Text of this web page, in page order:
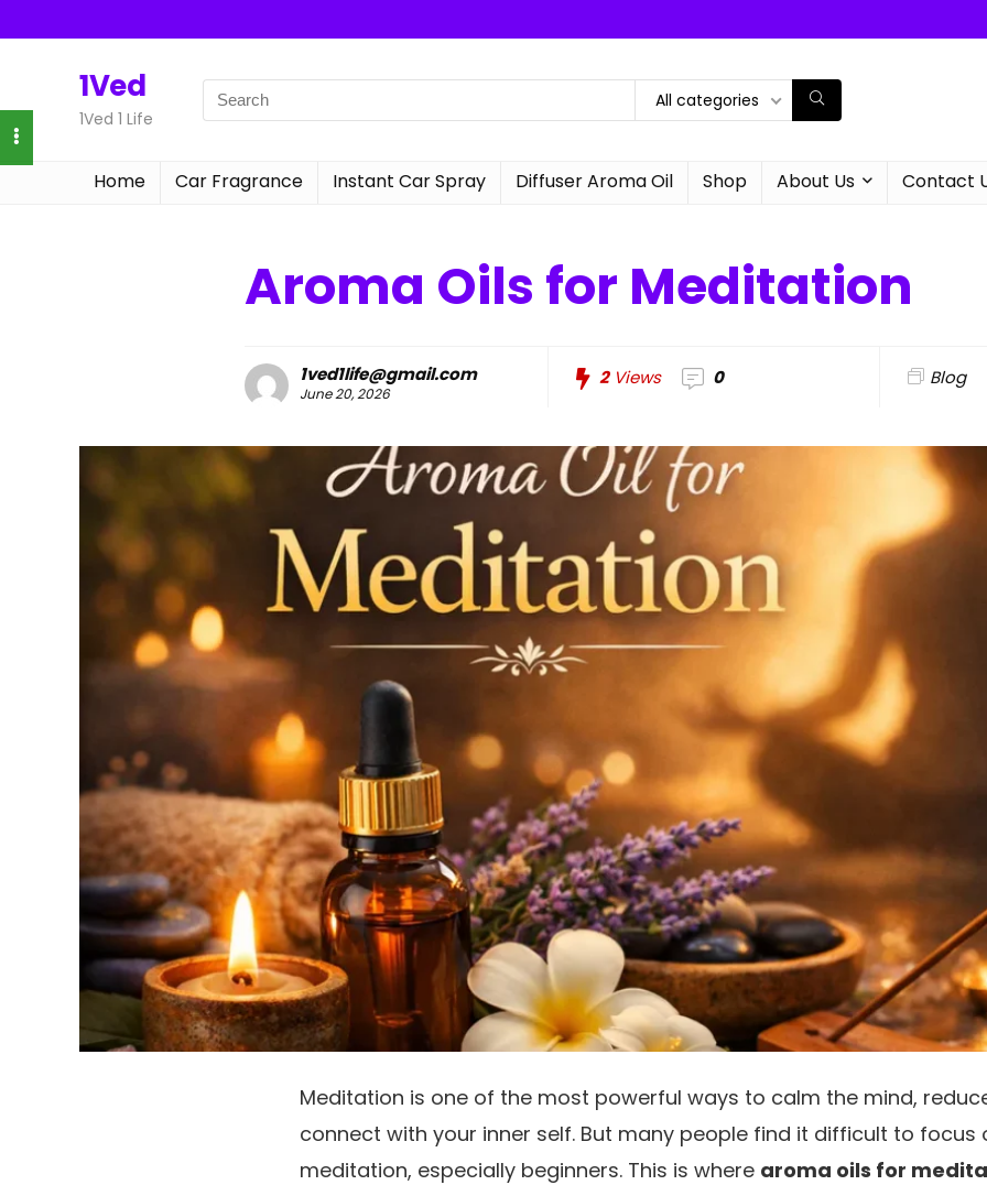
1Ved
1Ved 1 Life
All categories
Home Car Fragrance Instant Car Spray Diffuser Aroma Oil Shop About Us Contact
Aroma Oils for Meditation
1ved1life@gmail.com
June 20, 2026
2Views 0 Blog
Meditation is one of the most powerful ways to calm the mind,
connect with your inner self. But many people find it difficult to focus
meditation, especially beginners. This is where aroma oils for